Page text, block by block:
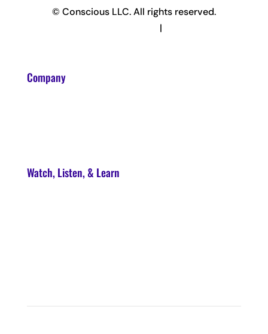
© Conscious LLC. All rights reserved.
|
Company
Watch, Listen, & Learn